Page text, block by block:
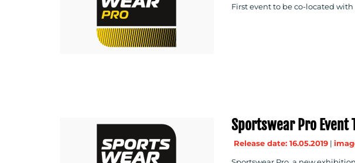
First event to be co-located with
Sportswear Pro Event
Release date: 16.05.2019|